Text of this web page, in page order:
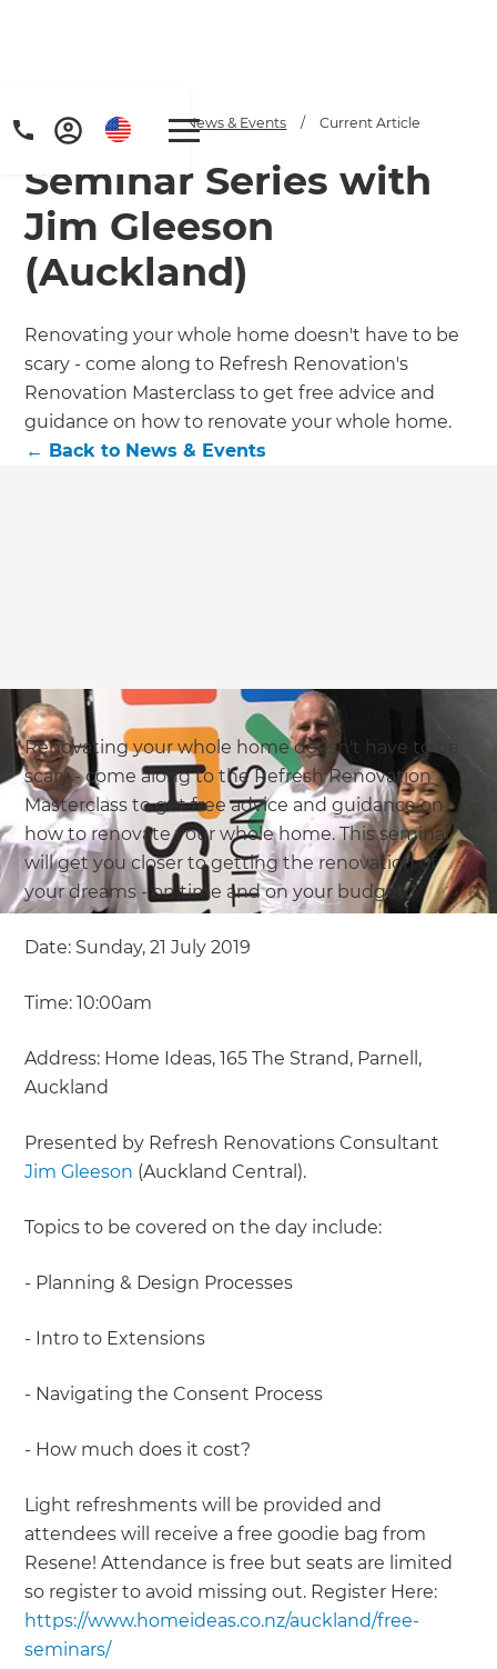
Home / Articles / News & Events / Current Article
Seminar Series with
Jim Gleeson
(Auckland)
Renovating your whole home doesn't have to be
scary - come along to Refresh Renovation's
Renovation Masterclass to get free advice and
guidance on how to renovate your whole home.
← Back to News & Events
Renovating your whole home doesn't have to be
scary - come along to the Refresh Renovation
Masterclass to get free advice and guidance on
how to renovate your whole home. This seminar
will get you closer to getting the renovation of
your dreams - on time and on your budget.
Date: Sunday, 21 July 2019
Time: 10:00am
Address: Home Ideas, 165 The Strand, Parnell,
Auckland
Presented by Refresh Renovations Consultant
Jim Gleeson (Auckland Central).
Topics to be covered on the day include:
- Planning & Design Processes
- Intro to Extensions
- Navigating the Consent Process
- How much does it cost?
Light refreshments will be provided and
attendees will receive a free goodie bag from
Resene! Attendance is free but seats are limited
so register to avoid missing out. Register Here:
https://www.homeideas.co.nz/auckland/free-
seminars/